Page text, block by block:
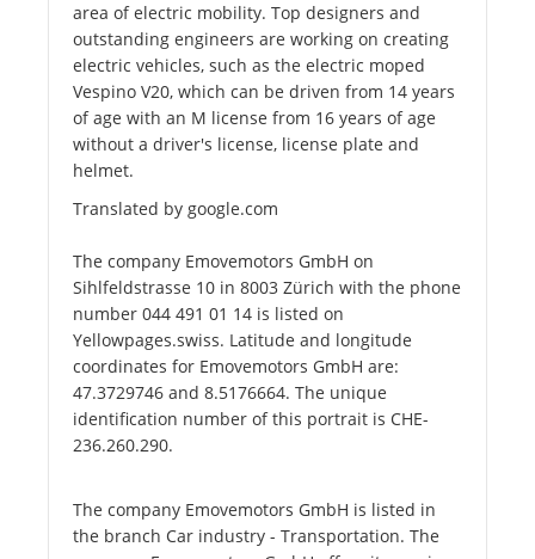
area of ​​electric mobility. Top designers and
outstanding engineers are working on creating
electric vehicles, such as the electric moped
Vespino V20, which can be driven from 14 years
of age with an M license from 16 years of age
without a driver's license, license plate and
helmet.
Translated by google.com
The company Emovemotors GmbH on
Sihlfeldstrasse 10 in 8003 Zürich with the phone
number 044 491 01 14 is listed on
Yellowpages.swiss. Latitude and longitude
coordinates for Emovemotors GmbH are:
47.3729746 and 8.5176664. The unique
identification number of this portrait is CHE-
236.260.290.
The company Emovemotors GmbH is listed in
the branch Car industry - Transportation. The